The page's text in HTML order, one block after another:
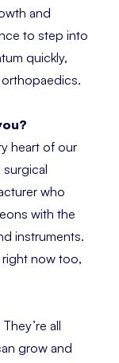
and
to step into
quickly,
heart of our
surgical
who
with the
instruments.
right now too,
all
grow and